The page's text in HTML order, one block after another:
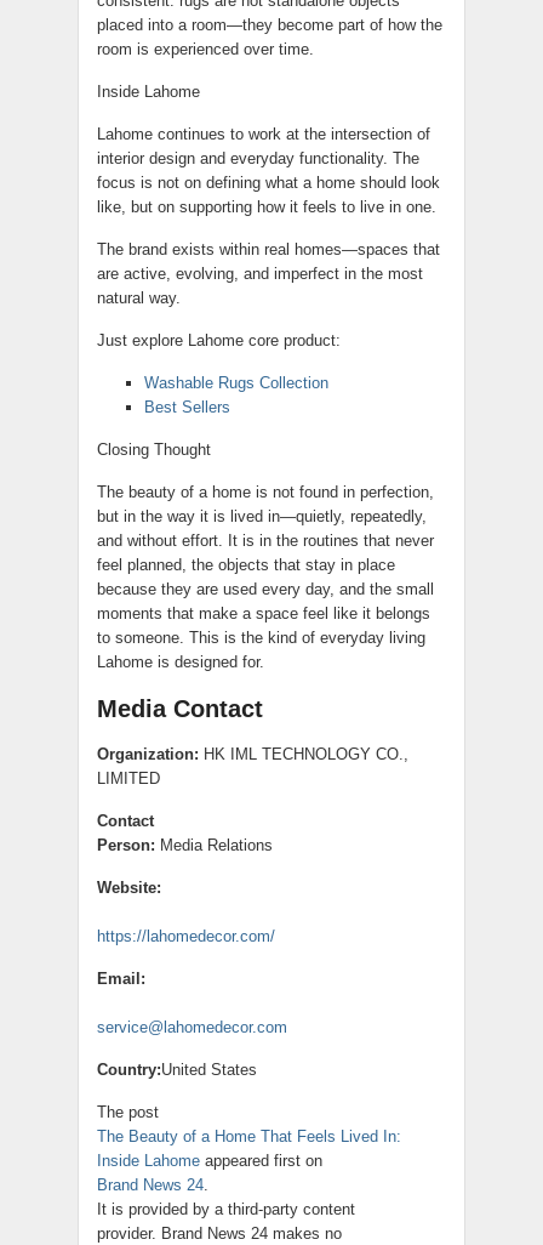
placed into a room—they become part of how the
room is experienced over time.
Inside Lahome
Lahome continues to work at the intersection of
interior design and everyday functionality. The
focus is not on defining what a home should look
like, but on supporting how it feels to live in one.
The brand exists within real homes—spaces that
are active, evolving, and imperfect in the most
natural way.
Just explore Lahome core product:
Washable Rugs Collection
Best Sellers
Closing Thought
The beauty of a home is not found in perfection,
but in the way it is lived in—quietly, repeatedly,
and without effort. It is in the routines that never
feel planned, the objects that stay in place
because they are used every day, and the small
moments that make a space feel like it belongs
to someone. This is the kind of everyday living
Lahome is designed for.
Media Contact
Organization: HK IML TECHNOLOGY CO.,
LIMITED
Contact
Person: Media Relations
Website:
https://lahomedecor.com/
Email:
service@lahomedecor.com
Country:United States
The post
The Beauty of a Home That Feels Lived In:
Inside Lahome appeared first on
Brand News 24.
It is provided by a third-party content
provider. Brand News 24 makes no